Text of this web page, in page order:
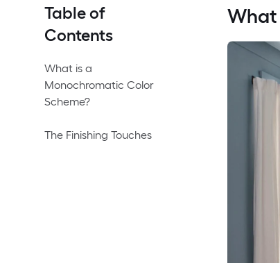
Table of
Contents
What is a
Monochromatic Color
Scheme?
The Finishing Touches
What